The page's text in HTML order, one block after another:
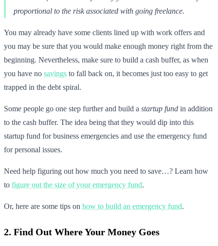
proportional to the risk associated with going freelance.
You may already have some clients lined up with work offers and
you may be sure that you would make enough money right from the
beginning. Nevertheless, make sure to build a cash buffer, as when
you have no savings to fall back on, it becomes just too easy to get
trapped in the debt spiral.
Some people go one step further and build a startup fund in addition
to the cash buffer. The idea being that they would dip into this
startup fund for business emergencies and use the emergency fund
for personal issues.
Need help figuring out how much you need to save…? Learn how
to figure out the size of your emergency fund.
Or, here are some tips on how to build an emergency fund.
2. Find Out Where Your Money Goes